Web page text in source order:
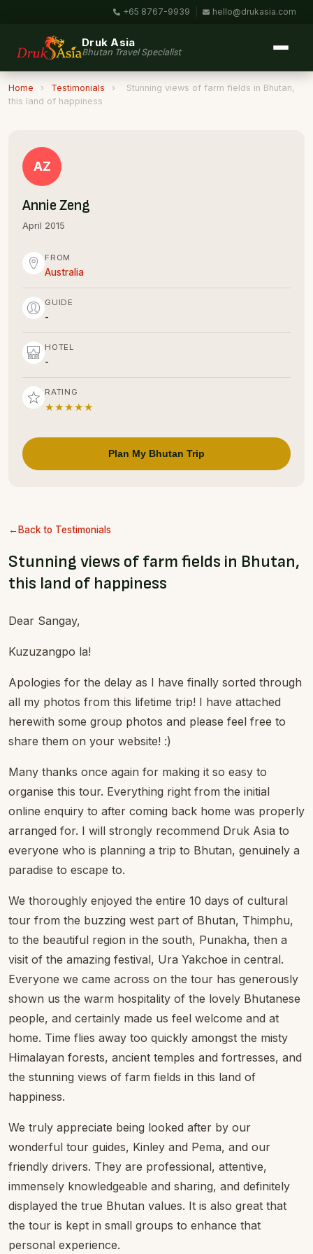
+65 8767-9939 hello@drukasia.com
Druk Asia
Bhutan Travel Specialist
Home › Testimonials ›
Stunning views of farm fields in Bhutan,
this land of happiness
Back to Testimonials
Stunning views of farm fields in Bhutan,
this land of happiness
Dear Sangay,
Kuzuzangpo la!
Apologies for the delay as I have finally sorted through
all my photos from this lifetime trip! I have attached
herewith some group photos and please feel free to
share them on your website! :)
Many thanks once again for making it so easy to
organise this tour. Everything right from the initial
online enquiry to after coming back home was properly
arranged for. I will strongly recommend Druk Asia to
everyone who is planning a trip to Bhutan, genuinely a
paradise to escape to.
We thoroughly enjoyed the entire 10 days of cultural
tour from the buzzing west part of Bhutan, Thimphu,
to the beautiful region in the south, Punakha, then a
visit of the amazing festival, Ura Yakchoe in central.
Everyone we came across on the tour has generously
shown us the warm hospitality of the lovely Bhutanese
people, and certainly made us feel welcome and at
home. Time flies away too quickly amongst the misty
Himalayan forests, ancient temples and fortresses, and
the stunning views of farm fields in this land of
happiness.
We truly appreciate being looked after by our
wonderful tour guides, Kinley and Pema, and our
friendly drivers. They are professional, attentive,
immensely knowledgeable and sharing, and definitely
displayed the true Bhutan values. It is also great that
the tour is kept in small groups to enhance that
personal experience.
AZ
Annie Zeng
April 2015
FROM
Australia
GUIDE
-
HOTEL
-
RATING
★★★★★
Plan My Bhutan Trip